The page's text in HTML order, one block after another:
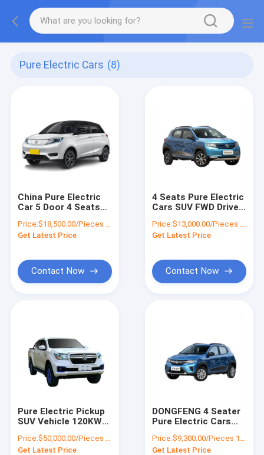
Pure Electric Cars (8)
China Pure Electric
Car 5 Door 4 Seats
Range Mileage
400KM
Price:$18,500.00/Pieces 1-4 Pieces
Get Latest Price
Contact Now
4 Seats Pure Electric
Cars SUV FWD Drive
Fast Charging 0.5H
Price:$13,000.00/Pieces 1-19 Pieces
Get Latest Price
Contact Now
Pure Electric Pickup
SUV Vehicle 120KW
Capacity 67.09kwh
Price:$50,000.00/Pieces 1-4 Pieces
Get Latest Price
DONGFENG 4 Seater
Pure Electric Cars
100Km/h
Price:$9,300.00/Pieces 1-19 Pieces
Get Latest Price